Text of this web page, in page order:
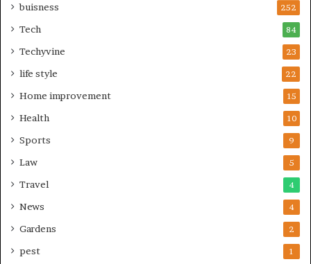
buisness 252
Tech 84
Techyvine 23
life style 22
Home improvement 15
Health 10
Sports 9
Law 5
Travel 4
News 4
Gardens 2
pest 1